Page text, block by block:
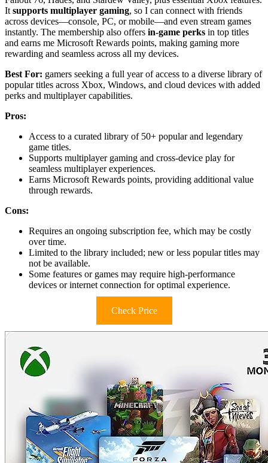
It supports multiplayer gaming, so I can connect with friends
across devices—console, PC, or mobile—and even stream games
instantly. The membership also offers in-game perks in top titles
and earns me Microsoft Rewards points, making gaming more
rewarding and seamless across all my devices.
Best For: gamers seeking a full year of access to a diverse library of
popular titles across Xbox, Windows, and cloud devices with added
perks and multiplayer capabilities.
Pros:
Access to a curated library of 50+ popular and legendary
game titles.
Supports multiplayer gaming and cross-device play for
seamless multiplayer experiences.
Earns Microsoft Rewards points, providing additional value
through rewards.
Cons:
Requires an ongoing subscription fee, which may be costly
over time.
Limited to the library included; new or less popular titles may
not be available.
Some features or games may require high-performance
devices or internet connection for optimal experience.
Check Price